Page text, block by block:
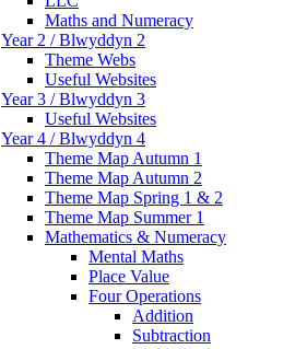
Maths and Numeracy
Year 2 / Blwyddyn 2
Theme Webs
Useful Websites
Year 3 / Blwyddyn 3
Useful Websites
Year 4 / Blwyddyn 4
Theme Map Autumn 1
Theme Map Autumn 2
Theme Map Spring 1 & 2
Theme Map Summer 1
Mathematics & Numeracy
Mental Maths
Place Value
Four Operations
Addition
Subtraction